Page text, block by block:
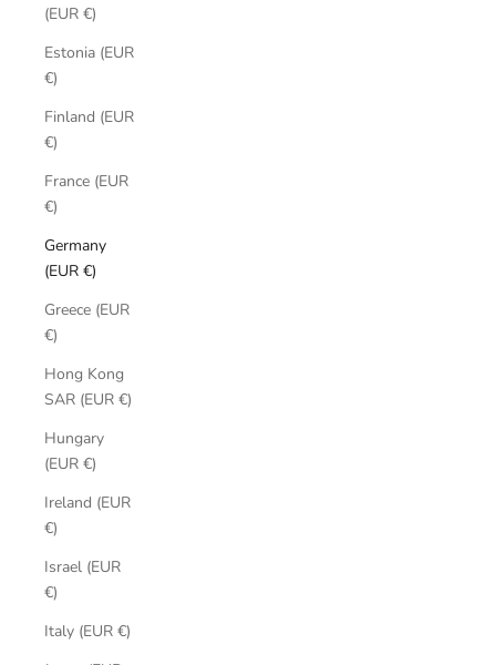
(EUR €)
Estonia (EUR
€)
Finland (EUR
€)
France (EUR
€)
Germany
(EUR €)
Greece (EUR
€)
Hong Kong
SAR (EUR €)
Hungary
(EUR €)
Ireland (EUR
€)
Israel (EUR
€)
Italy (EUR €)